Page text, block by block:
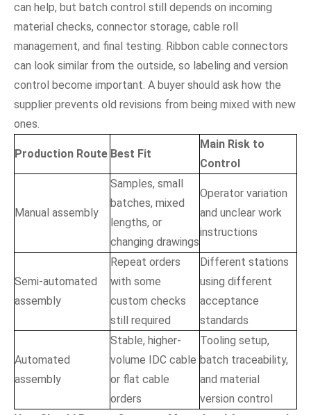
can help, but batch control still depends on incoming
material checks, connector storage, cable roll
management, and final testing. Ribbon cable connectors
can look similar from the outside, so labeling and version
control become important. A buyer should ask how the
supplier prevents old revisions from being mixed with new
ones.
Production Route Best Fit
Main Risk to
Control
Manual assembly
Samples, small
batches, mixed
lengths, or
changing drawings
Operator variation
and unclear work
instructions
Semi-automated
assembly
Repeat orders
with some
custom checks
still required
Different stations
using different
acceptance
standards
Automated
assembly
Stable, higher-
volume IDC cable
or flat cable
orders
Tooling setup,
batch traceability,
and material
version control